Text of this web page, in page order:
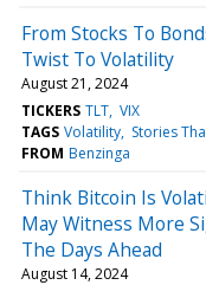
From Stocks To
Twist To Volatility
August 21, 2024
TICKERS TLT VIX
TAGS Volatility Stories
FROM Benzinga
Think Bitcoin Is
May Witness More
The Days Ahead
August 14, 2024